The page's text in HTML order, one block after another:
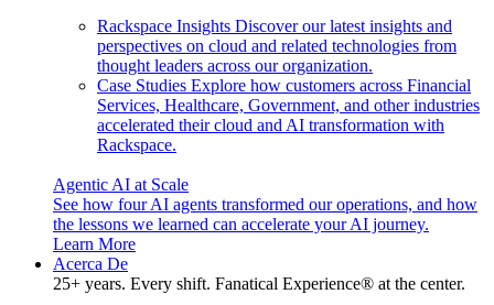
Rackspace Insights Discover our latest insights and
perspectives on cloud and related technologies from
thought leaders across our organization.
Case Studies Explore how customers across Financial
Services, Healthcare, Government, and other industries
accelerated their cloud and AI transformation with
Rackspace.
Agentic AI at Scale
See how four AI agents transformed our operations, and how
the lessons we learned can accelerate your AI journey.
Learn More
Acerca De
25+ years. Every shift. Fanatical Experience® at the center.